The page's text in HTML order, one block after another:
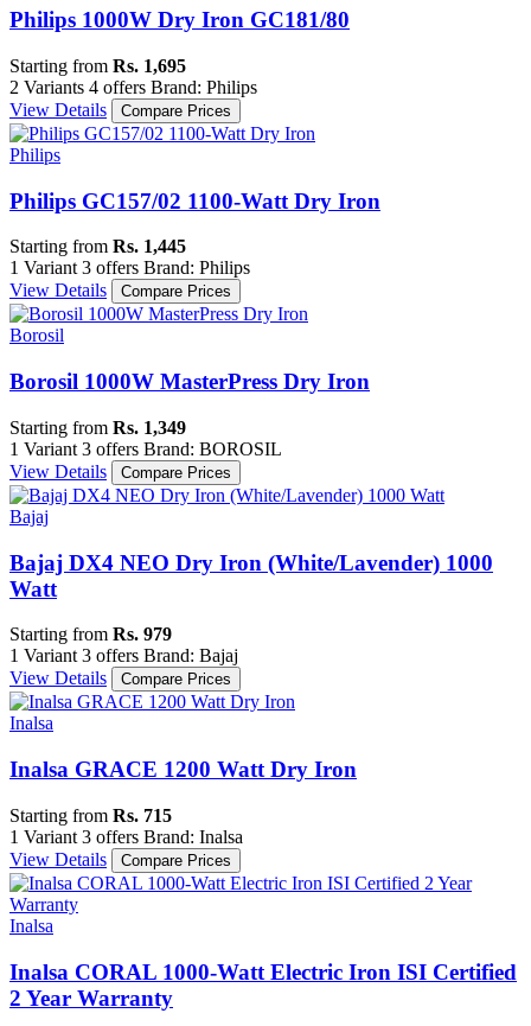
Philips 1000W Dry Iron GC181/80
Starting from Rs. 1,695
2 Variants 4 offers Brand: Philips
View Details
Compare Prices
Philips
Philips GC157/02 1100-Watt Dry Iron
Starting from Rs. 1,445
1 Variant 3 offers Brand: Philips
View Details
Compare Prices
Borosil
Borosil 1000W MasterPress Dry Iron
Starting from Rs. 1,349
1 Variant 3 offers Brand: BOROSIL
View Details
Compare Prices
Bajaj
Bajaj DX4 NEO Dry Iron (White/Lavender) 1000
Watt
Starting from Rs. 979
1 Variant 3 offers Brand: Bajaj
View Details
Compare Prices
Inalsa
Inalsa GRACE 1200 Watt Dry Iron
Starting from Rs. 715
1 Variant 3 offers Brand: Inalsa
View Details
Compare Prices
Inalsa
Inalsa CORAL 1000-Watt Electric Iron ISI Certified
2 Year Warranty